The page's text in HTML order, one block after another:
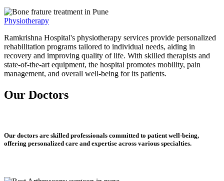
Physiotherapy
Ramkrishna Hospital's physiotherapy services provide personalized
rehabilitation programs tailored to individual needs, aiding in
recovery and improving quality of life. With skilled therapists and
state-of-the-art equipment, the hospital promotes mobility, pain
management, and overall well-being for its patients.
Our Doctors
Our doctors are skilled professionals committed to patient well-being,
offering personalized care and expertise across various specialties.